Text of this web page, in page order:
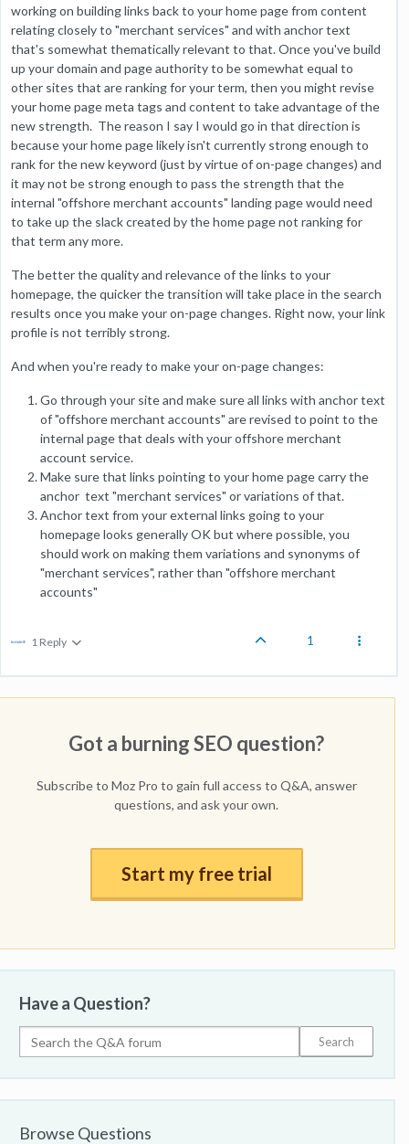
working on building links back to your home page from content
relating closely to "merchant services" and with anchor text
that's somewhat thematically relevant to that. Once you've build
up your domain and page authority to be somewhat equal to
other sites that are ranking for your term, then you might revise
your home page meta tags and content to take advantage of the
new strength. The reason I say I would go in that direction is
because your home page likely isn't currently strong enough to
rank for the new keyword (just by virtue of on-page changes) and
it may not be strong enough to pass the strength that the
internal "offshore merchant accounts" landing page would need
to take up the slack created by the home page not ranking for
that term any more.
The better the quality and relevance of the links to your
homepage, the quicker the transition will take place in the search
results once you make your on-page changes. Right now, your link
profile is not terribly strong.
And when you're ready to make your on-page changes:
Go through your site and make sure all links with anchor text
of "offshore merchant accounts" are revised to point to the
internal page that deals with your offshore merchant
account service.
Make sure that links pointing to your home page carry the
anchor text "merchant services" or variations of that.
Anchor text from your external links going to your
homepage looks generally OK but where possible, you
should work on making them variations and synonyms of
"merchant services", rather than "offshore merchant
accounts"
1 Reply 1
Got a burning SEO question?
Subscribe to Moz Pro to gain full access to Q&A, answer
questions, and ask your own.
Start my free trial
Have a Question?
Browse Questions